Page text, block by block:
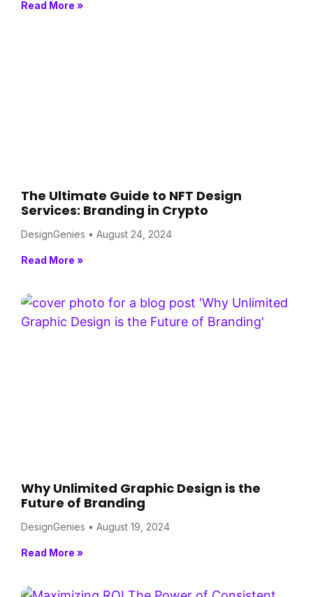
Read More »
The Ultimate Guide to NFT Design
Services: Branding in Crypto
DesignGenies August 24, 2024
Read More »
Why Unlimited Graphic Design is the
Future of Branding
DesignGenies August 19, 2024
Read More »